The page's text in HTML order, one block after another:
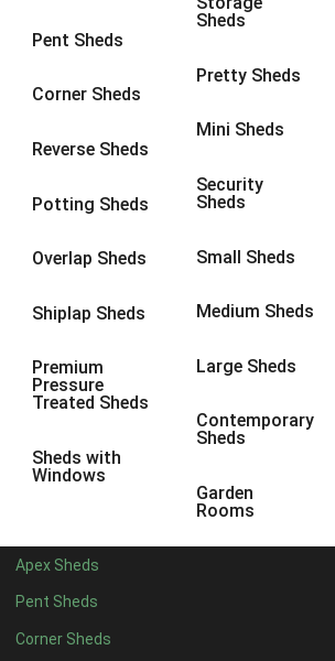
Pent Sheds
Corner Sheds
Reverse Sheds
Potting Sheds
Overlap Sheds
Shiplap Sheds
Premium
Pressure
Treated Sheds
Sheds with
Windows
Sheds
Pretty Sheds
Mini Sheds
Security
Sheds
Small Sheds
Medium Sheds
Large Sheds
Contemporary
Sheds
Garden
Rooms
Apex Sheds
Pent Sheds
Corner Sheds
10 x 10
Filter by Framing
view more [+]view less [-]
Filter by Cladding
12mm T&G Shiplap
22mm T&G Shiplap
Filter by Roofing
view more [+]
Filter by Door Type
Any